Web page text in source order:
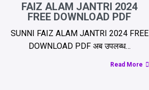
FAIZ ALAM JANTRI 2024
FREE DOWNLOAD PDF
SUNNI FAIZ ALAM JANTRI 2024 FREE
DOWNLOAD PDF अब उपलब्ध…
Read More